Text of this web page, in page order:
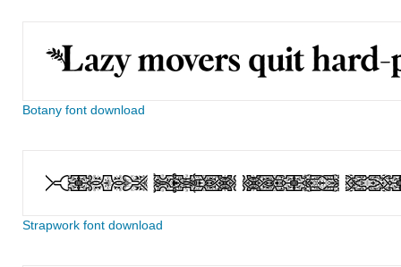
Botany font download
Strapwork font download